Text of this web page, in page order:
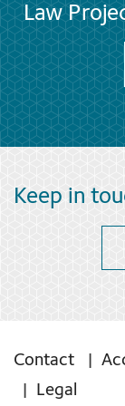
Law
Keep in
Contact
Legal